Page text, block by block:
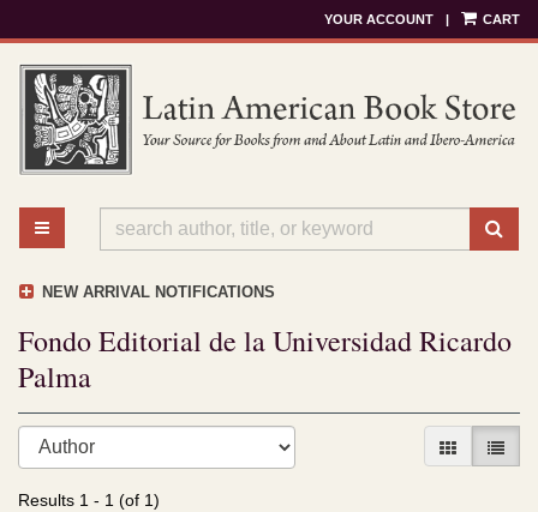
to
main
content
YOUR ACCOUNT | CART
TOGGLE MAIN NAVIGATION
NEW ARRIVAL NOTIFICATIONS
Fondo Editorial de la Universidad Ricardo
Palma
Refine
search
results
Skip
GALLERY
LIST
Results 1 - 1 (of 1)